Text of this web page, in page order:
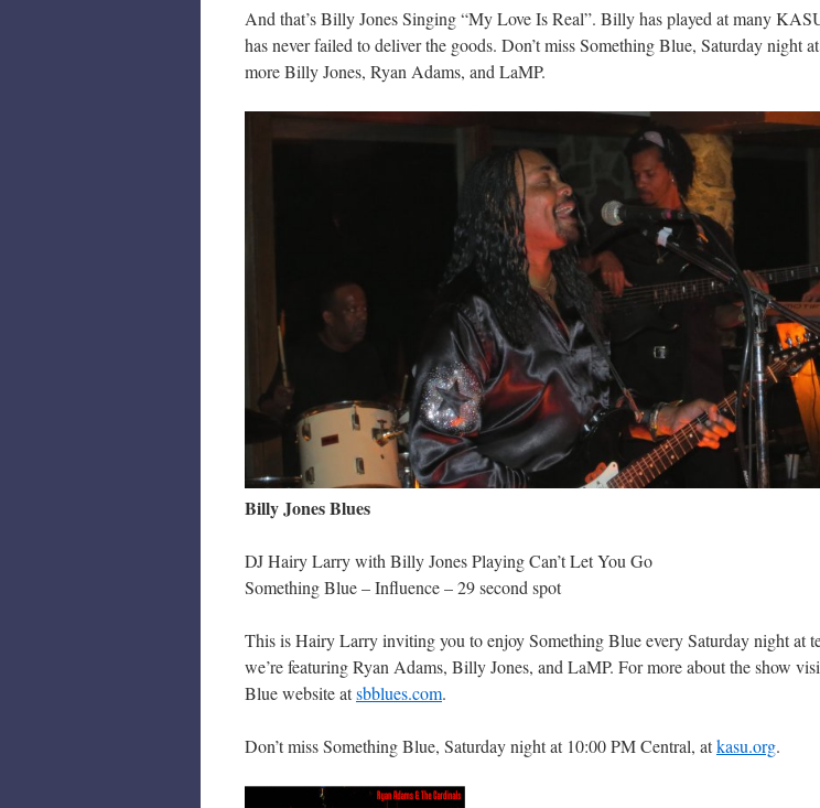
And that’s Billy Jones Singing “My Love Is Real”. Billy has played at many
has never failed to deliver the goods. Don’t miss Something Blue, Saturday night
more Billy Jones, Ryan Adams, and LaMP.
Billy Jones Blues
DJ Hairy Larry with Billy Jones Playing Can’t Let You Go
Something Blue – Influence – 29 second spot
This is Hairy Larry inviting you to enjoy Something Blue every Saturday night at
we’re featuring Ryan Adams, Billy Jones, and LaMP. For more about the show
Blue website atsbblues.com.
Don’t miss Something Blue, Saturday night at 10:00 PM Central, atkasu.org.